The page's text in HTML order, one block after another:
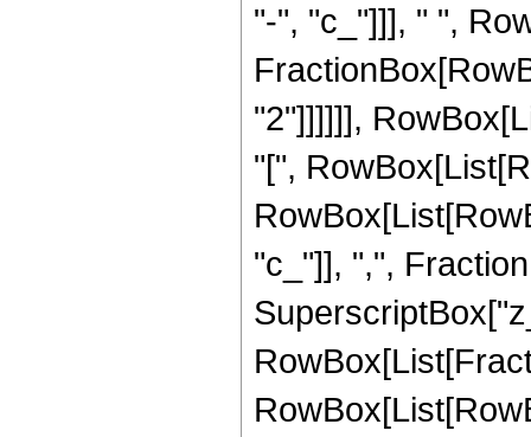
"-", "c_"]]], " ",
"2"]]]]]],
"[",
"c_"]], ",",